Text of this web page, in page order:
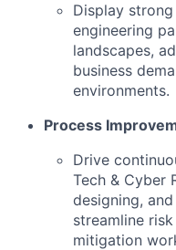
Display
engineering
landscapes,
business
environments.
Process
Drive
Tech & Cyber
designing,
streamline
mitigation